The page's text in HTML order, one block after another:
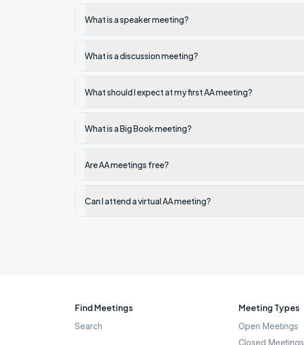
What is a speaker meeting?
What is a discussion meeting?
What should I expect at my first AA meeting?
What is a Big Book meeting?
Are AA meetings free?
Can I attend a virtual AA meeting?
Find Meetings
Search
Meeting Types
Open Meetings
Closed Meetings